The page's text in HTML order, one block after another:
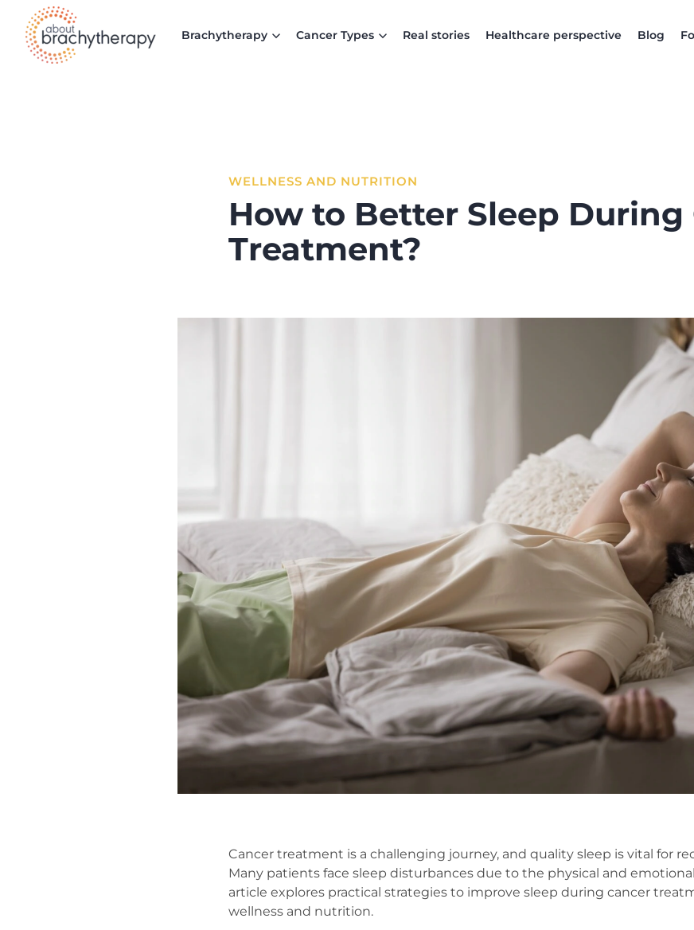
Skip to content
Brachytherapy Cancer Types Real stories Healthcare perspective Blog
WELLNESS AND NUTRITION
How to Better Sleep During
Treatment?
Cancer treatment is a challenging journey, and quality sleep is vital for
Many patients face sleep disturbances due to the physical and
article explores practical strategies to improve sleep during cancer
wellness and nutrition.